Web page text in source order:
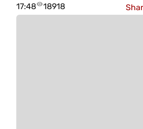
17:48
18918